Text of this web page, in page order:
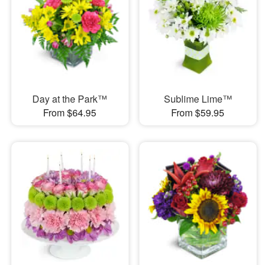
Day at the Park™
From $64.95
Sublime Lime™
From $59.95